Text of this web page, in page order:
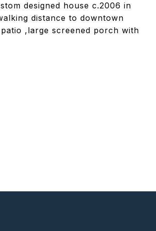
designed house c.2006 in
distance to downtown
,large screened porch with